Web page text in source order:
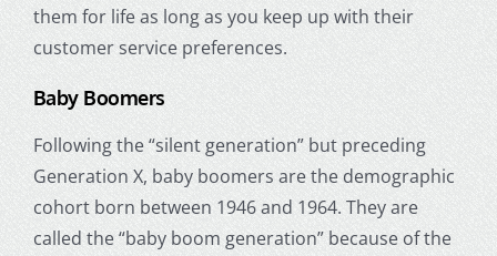
them for life as long as you keep up with their
customer service preferences.
Baby Boomers
Following the “silent generation” but preceding
Generation X, baby boomers are the demographic
cohort born between 1946 and 1964. They are
called the “baby boom generation” because of the